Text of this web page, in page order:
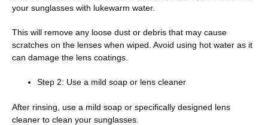
your sunglasses with lukewarm water.
This will remove any loose dust or debris that may cause
scratches on the lenses when wiped. Avoid using hot water as it
can damage the lens coatings.
Step 2: Use a mild soap or lens cleaner
After rinsing, use a mild soap or specifically designed lens
cleaner to clean your sunglasses.